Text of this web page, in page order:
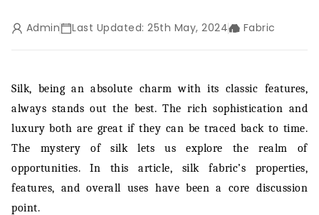
Admin Last Updated: 25th May, 2024 Fabric
Silk, being an absolute charm with its classic features,
always stands out the best. The rich sophistication and
luxury both are great if they can be traced back to time.
The mystery of silk lets us explore the realm of
opportunities. In this article, silk fabric’s properties,
features, and overall uses have been a core discussion
point.